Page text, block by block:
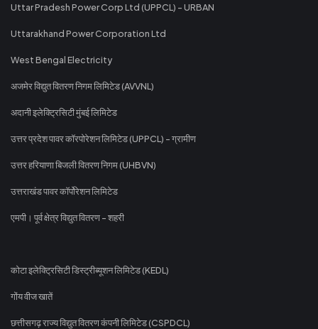
Uttar Pradesh Power Corp Ltd (UPPCL) - URBAN
Uttarakhand Power Corporation Ltd
West Bengal Electricity
अजमेर विद्युत वितरण निगम लिमिटेड (AVVNL)
अदानी इलेक्ट्रिसिटी मुंबई लिमिटेड
उत्तर प्रदेश पावर कॉरपोरेशन लिमिटेड (UPPCL) - ग्रामीण
उत्तर हरियाणा बिजली वितरण निगम (UHBVN)
उत्तराखंड पावर कॉर्पोरेशन लिमिटेड
एमपी। पूर्व क्षेत्र विद्युत वितरण - शहरी
कोटा इलेक्ट्रिसिटी डिस्ट्रीब्यूशन लिमिटेड (KEDL)
गोंय वीज खातें
छत्तीसगढ़ राज्य विद्युत वितरण कंपनी लिमिटेड (CSPDCL)